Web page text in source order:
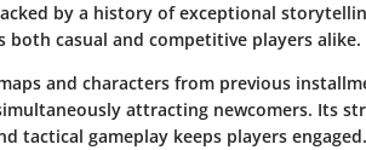
by a history of exceptional
both casual and competitive players alike.
and characters from previous
attracting newcomers. Its
tactical gameplay keeps players